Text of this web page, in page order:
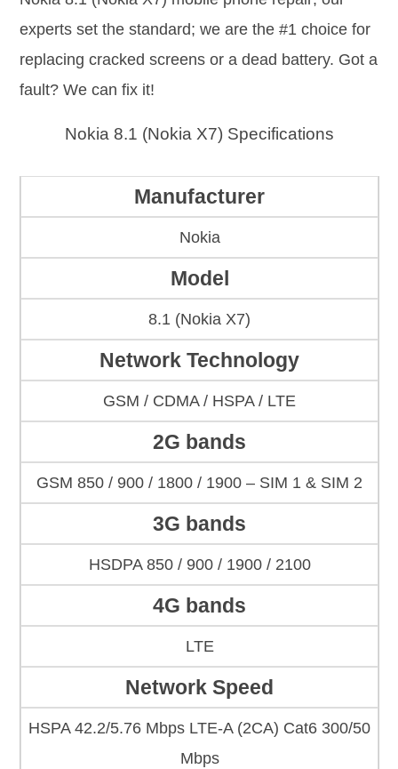
experts set the standard; we are the #1 choice for
replacing cracked screens or a dead battery. Got a
fault? We can fix it!
Nokia 8.1 (Nokia X7) Specifications
Manufacturer
Nokia
Model
8.1 (Nokia X7)
Network Technology
GSM / CDMA / HSPA / LTE
2G bands
GSM 850 / 900 / 1800 / 1900 – SIM 1 & SIM 2
3G bands
HSDPA 850 / 900 / 1900 / 2100
4G bands
LTE
Network Speed
HSPA 42.2/5.76 Mbps LTE-A (2CA) Cat6 300/50
Mbps